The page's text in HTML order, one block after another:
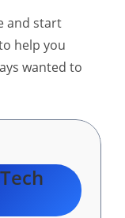
and start
help you
wanted to